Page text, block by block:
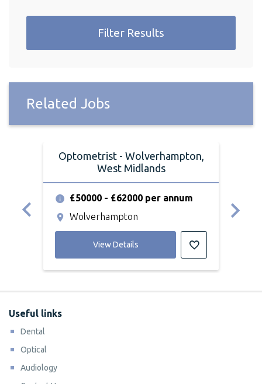
Filter Results
Related Jobs
Optometrist - Wolverhampton,
West Midlands
£50000 - £62000 per annum
Wolverhampton
View Details
Useful links
Dental
Optical
Audiology